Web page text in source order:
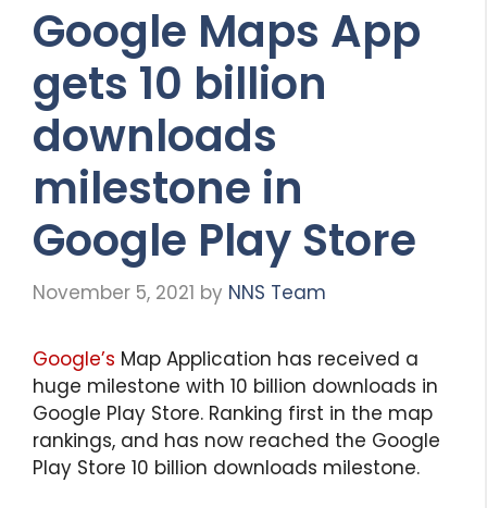
Google Maps App
gets 10 billion
downloads
milestone in
Google Play Store
November 5, 2021 by NNS Team
Google’s Map Application has received a
huge milestone with 10 billion downloads in
Google Play Store. Ranking first in the map
rankings, and has now reached the Google
Play Store 10 billion downloads milestone.